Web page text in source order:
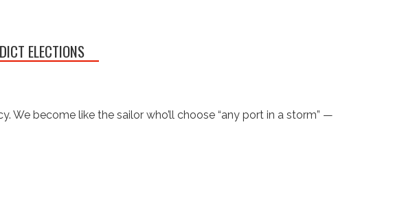
ELECTIONS
We become like the sailor who’ll choose “any port in a storm” —